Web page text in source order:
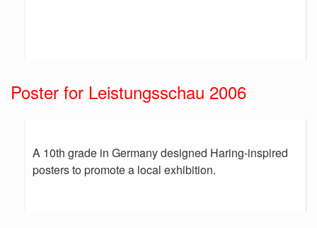
Poster for Leistungsschau 2006
A 10th grade in Germany designed Haring-inspired
posters to promote a local exhibition.